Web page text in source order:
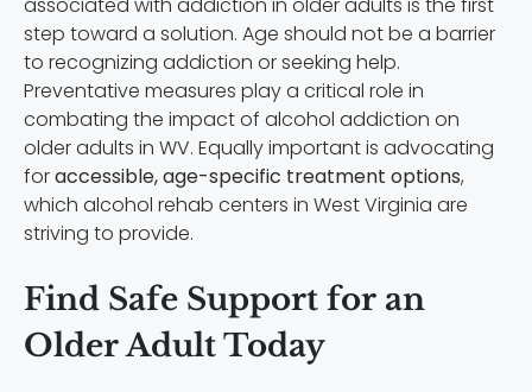
associated with addiction in older adults is the first
step toward a solution. Age should not be a barrier
to recognizing addiction or seeking help.
Preventative measures play a critical role in
combating the impact of alcohol addiction on
older adults in WV. Equally important is advocating
foraccessible, age-specific treatment options,
which alcohol rehab centers in West Virginia are
striving to provide.
Find Safe Support for an
Older Adult Today